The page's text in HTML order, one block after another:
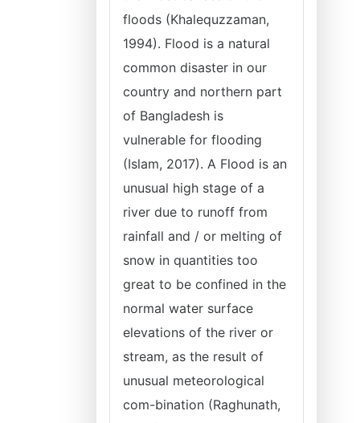
floods (Khalequzzaman,
1994). Flood is a natural
common disaster in our
country and northern part
of Bangladesh is
vulnerable for flooding
(Islam, 2017). A Flood is an
unusual high stage of a
river due to runoff from
rainfall and / or melting of
snow in quantities too
great to be confined in the
normal water surface
elevations of the river or
stream, as the result of
unusual meteorological
com-bination (Raghunath,